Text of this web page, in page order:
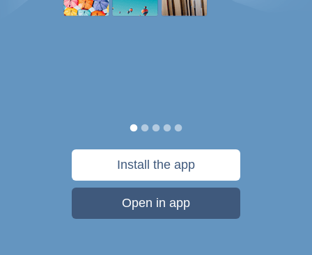
Install the app
Open in app